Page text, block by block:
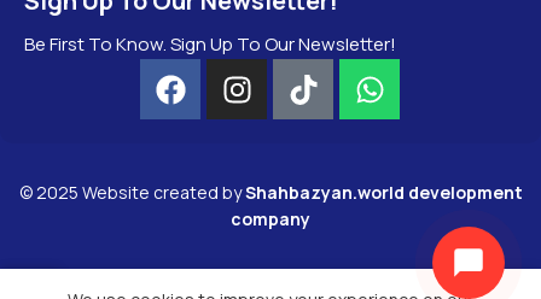
Be First To Know. Sign Up To Our Newsletter!
©2025 Website created byShahbazyan.world development
company